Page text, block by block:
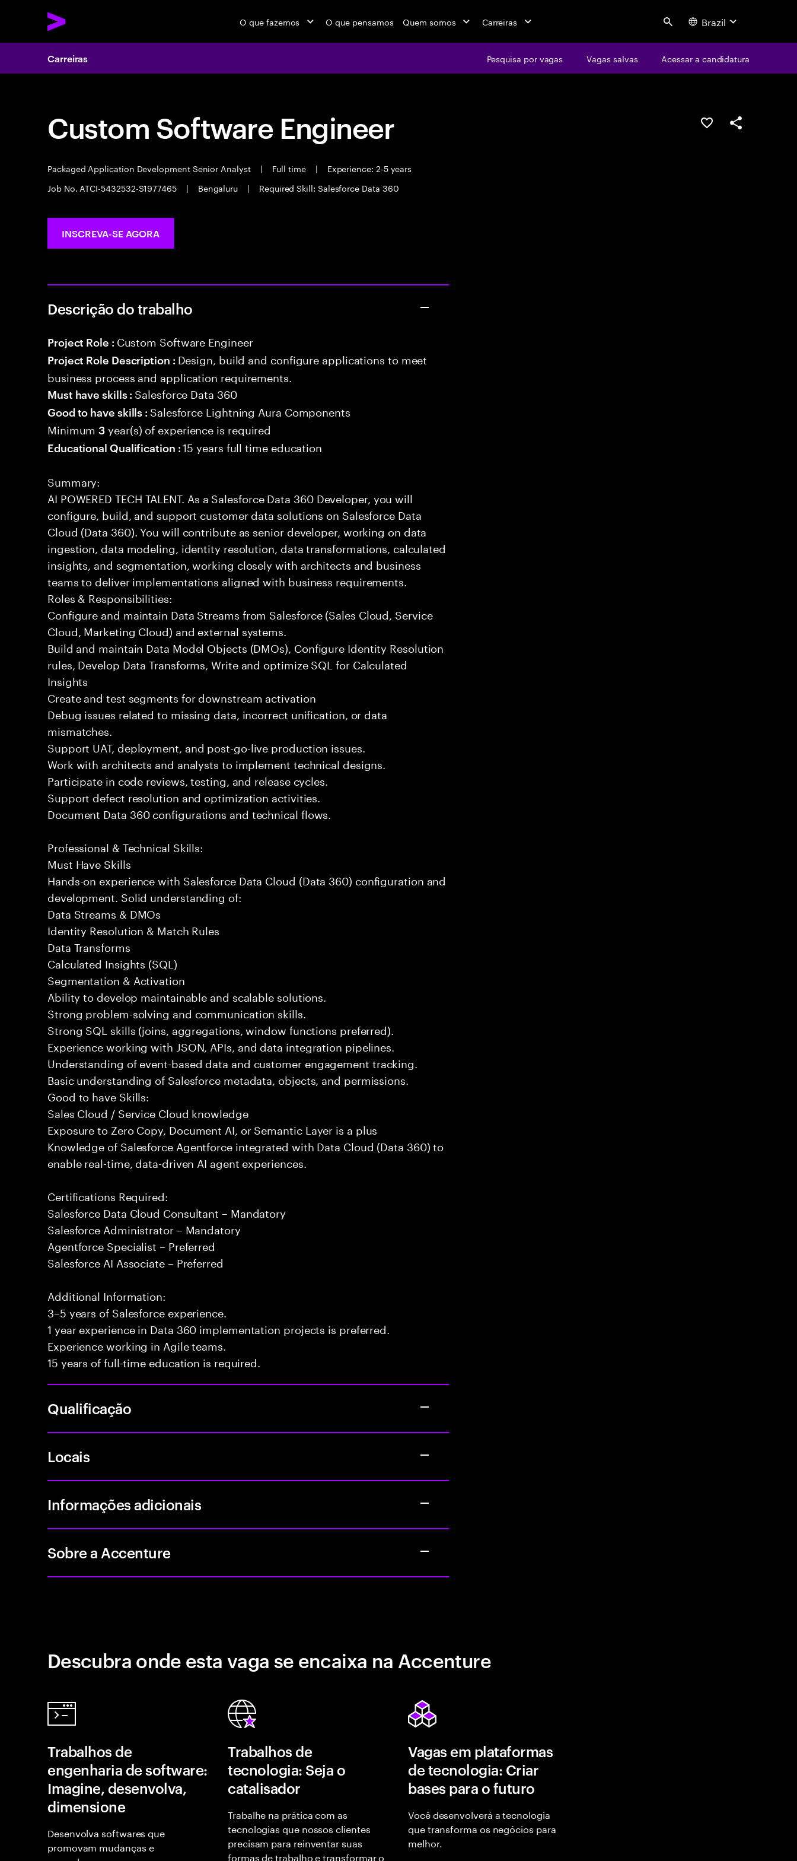
O que fazemos O que pensamos Quem somos Carreiras Search Brazil
Carreiras Pesquisa por vagas Vagas salvas Acessar a candidatura
Custom Software Engineer
Packaged Application Development Senior Analyst | Full time |
Experience: 2-5 years
Job No. ATCI-5432532-S1977465
| Bengaluru | Required Skill: Salesforce Data 360
SALVAR VAGACOMPARTILHE
INSCREVA-SE AGORA
Descrição do trabalho
Project Role : Custom Software Engineer
Project Role Description : Design, build and configure applications to meet
business process and application requirements.
Must have skills : Salesforce Data 360
Good to have skills : Salesforce Lightning Aura Components
Minimum3 year(s) of experience is required
Educational Qualification :15 years full time education
Summary:
AI POWERED TECH TALENT. As a Salesforce Data 360 Developer, you will
configure, build, and support customer data solutions on Salesforce Data
Cloud (Data 360). You will contribute as senior developer, working on data
ingestion, data modeling, identity resolution, data transformations, calculated
insights, and segmentation, working closely with architects and business
teams to deliver implementations aligned with business requirements.
Roles & Responsibilities:
Configure and maintain Data Streams from Salesforce (Sales Cloud, Service
Cloud, Marketing Cloud) and external systems.
Build and maintain Data Model Objects (DMOs), Configure Identity Resolution
rules, Develop Data Transforms, Write and optimize SQL for Calculated
Insights
Create and test segments for downstream activation
Debug issues related to missing data, incorrect unification, or data
mismatches.
Support UAT, deployment, and post-go-live production issues.
Work with architects and analysts to implement technical designs.
Participate in code reviews, testing, and release cycles.
Support defect resolution and optimization activities.
Document Data 360 configurations and technical flows.
Professional & Technical Skills:
Must Have Skills
Hands-on experience with Salesforce Data Cloud (Data 360) configuration and
development. Solid understanding of:
Data Streams & DMOs
Identity Resolution & Match Rules
Data Transforms
Calculated Insights (SQL)
Segmentation & Activation
Ability to develop maintainable and scalable solutions.
Strong problem-solving and communication skills.
Strong SQL skills (joins, aggregations, window functions preferred).
Experience working with JSON, APIs, and data integration pipelines.
Understanding of event-based data and customer engagement tracking.
Basic understanding of Salesforce metadata, objects, and permissions.
Good to have Skills:
Sales Cloud / Service Cloud knowledge
Exposure to Zero Copy, Document AI, or Semantic Layer is a plus
Knowledge of Salesforce Agentforce integrated with Data Cloud (Data 360) to
enable real-time, data-driven AI agent experiences.
Certifications Required:
Salesforce Data Cloud Consultant – Mandatory
Salesforce Administrator – Mandatory
Agentforce Specialist – Preferred
Salesforce AI Associate – Preferred
Additional Information:
3–5 years of Salesforce experience.
1 year experience in Data 360 implementation projects is preferred.
Experience working in Agile teams.
15 years of full-time education is required.
Qualificação
Locais
Informações adicionais
Sobre a Accenture
Descubra onde esta vaga se encaixa na Accenture
Trabalhos de
engenharia de software:
Imagine, desenvolva,
dimensione
Desenvolva softwares que
promovam mudanças e
Trabalhos de
tecnologia: Seja o
catalisador
Trabalhe na prática com as
tecnologias que nossos clientes
precisam para reinventar suas
formas de trabalho e transformar o
Vagas em plataformas
de tecnologia: Criar
bases para o futuro
Você desenvolverá a tecnologia
que transforma os negócios para
melhor.